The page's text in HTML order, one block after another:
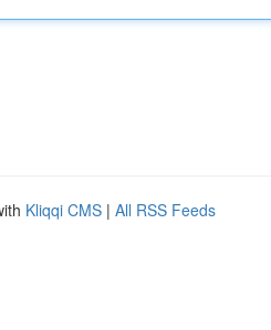
Kliqqi CMS | All RSS Feeds